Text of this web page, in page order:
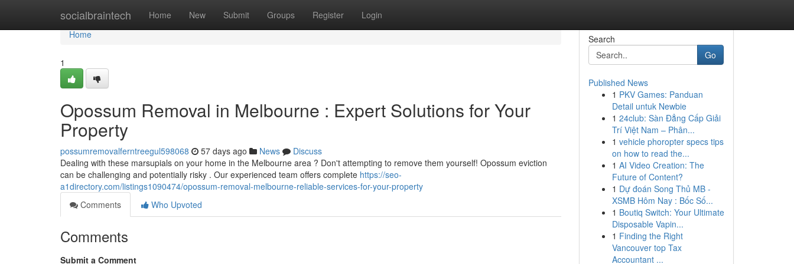
socialbraintech Home New Submit Groups Register Login
Home
Home
1
Opossum Removal in Melbourne : Expert Solutions for Your
Property
possumremovalferntreegul598068 57 days ago News
Discuss
Dealing with these marsupials on your home in the Melbourne area ? Don't attempting to remove them yourself! Opossum eviction
can be challenging and potentially risky . Our experienced team offers complete https://seo-
a1directory.com/listings1090474/opossum-removal-melbourne-reliable-services-for-your-property
Comments
Who Upvoted
Comments
Submit a Comment
Search
Go
Published News
1 PKV Games: Panduan
Detail untuk Newbie
1 24club: Sàn Đẳng Cấp Giải
Trí Việt Nam – Phân...
1 vehicle phoropter specs tips
on how to read the...
1 AI Video Creation: The
Future of Content?
1 Dự đoán Song Thủ MB -
XSMB Hôm Nay : Bốc Số...
1 Boutiq Switch: Your Ultimate
Disposable Vapin...
1 Finding the Right
Vancouver top Tax
Accountant ...